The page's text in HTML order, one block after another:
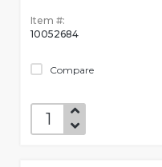
Item #:
10052684
Compare